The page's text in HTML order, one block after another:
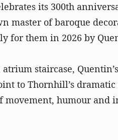
its 300th
master of baroque
for them in 2026 by
staircase,
to Thornhill’s
movement, humour and